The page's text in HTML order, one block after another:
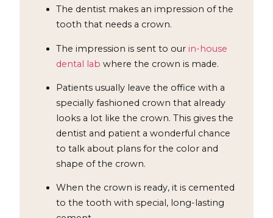
The dentist makes an impression of the
tooth that needs a crown.
The impression is sent to our in-house
dental lab where the crown is made.
Patients usually leave the office with a
specially fashioned crown that already
looks a lot like the crown. This gives the
dentist and patient a wonderful chance
to talk about plans for the color and
shape of the crown.
When the crown is ready, it is cemented
to the tooth with special, long-lasting